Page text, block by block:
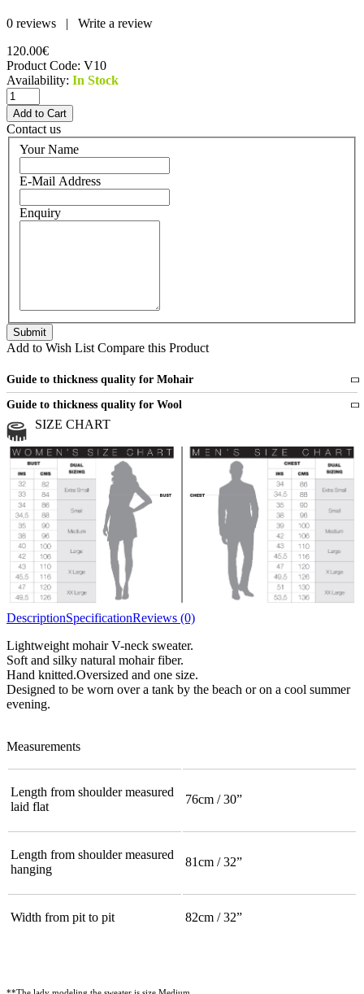
0 reviews | Write a review
120.00€
Product Code: V10
Availability: In Stock
Contact us
Your Name
E-Mail Address
Enquiry
Add to Wish List Compare this Product
Guide to thickness quality for Mohair
Fine
Medium
Chunky
3 and more strands
Guide to thickness quality for Wool
Medium
Chunky
All bulky wool or wool blended
SIZE CHART
DescriptionSpecificationReviews (0)
Lightweight mohair V-neck sweater.
Soft and silky natural mohair fiber.
Hand knitted.Oversized and one size.
Designed to be worn over a tank by the beach or on a cool summer
evening.
Measurements
Length from shoulder measured
laid flat
76cm / 30”
Length from shoulder measured
hanging
81cm / 32”
Width from pit to pit 82cm / 32”